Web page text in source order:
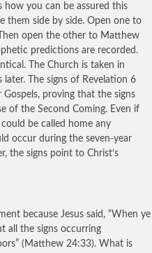
you can be assured this
them side by side. Open one to
open the other to Matthew
predictions are recorded.
The Church is taken in
The signs of Revelation 6
proving that the signs
of the Second Coming. Even if
be called home any
occur during the seven-year
the signs point to Christ’s
because Jesus said, “When ye
all the signs occurring
(Matthew 24:33). What is